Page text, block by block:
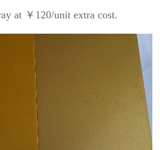
at ￥120/unit extra cost.